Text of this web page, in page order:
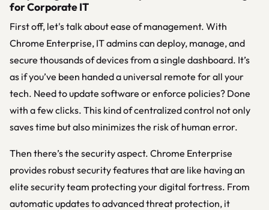
for Corporate IT
First off, let's talk about ease of management. With
Chrome Enterprise, IT admins can deploy, manage, and
secure thousands of devices from a single dashboard. It’s
as if you’ve been handed a universal remote for all your
tech. Need to update software or enforce policies? Done
with a few clicks. This kind of centralized control not only
saves time but also minimizes the risk of human error.
Then there’s the security aspect. Chrome Enterprise
provides robust security features that are like having an
elite security team protecting your digital fortress. From
automatic updates to advanced threat protection, it